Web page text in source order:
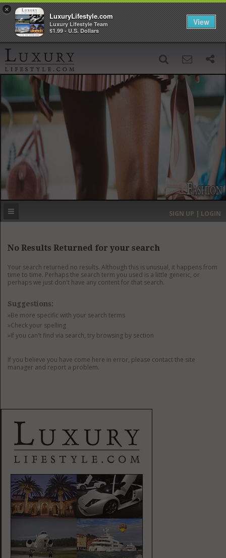
‹ ›
MOST EXPENSIVE
SIGN UP | LOGIN
No Results Returned for your search
Your search returned no results. Although this is unusual, it happens from
time to time. Perhaps the search term you used is a little generic, or
perhaps we just don't have any content for that search.
Suggestions:
»Be more specific with your search terms
»Check your spelling
»If you can't find via search, try browsing by section
If you believe you have come here in error, please contact the site
manager and report a problem.
×
LuxuryLifestyle.com
Luxury Lifestyle Team
$1.99 - U.S. Dollars
View